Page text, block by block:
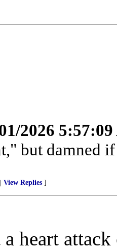
2026
but damned
View Replies ]
heart